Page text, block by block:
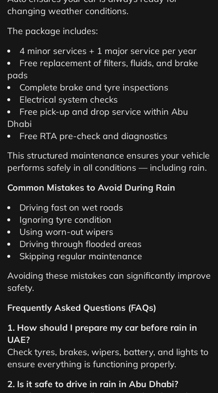
changing weather conditions.
The package includes:
4 minor services + 1 major service per year
Free replacement of filters, fluids, and brake
pads
Complete brake and tyre inspections
Electrical system checks
Free pick-up and drop service within Abu
Dhabi
Free RTA pre-check and diagnostics
This structured maintenance ensures your vehicle
performs safely in all conditions — including rain.
Common Mistakes to Avoid During Rain
Driving fast on wet roads
Ignoring tyre condition
Using worn-out wipers
Driving through flooded areas
Skipping regular maintenance
Avoiding these mistakes can significantly improve
safety.
Frequently Asked Questions (FAQs)
1. How should I prepare my car before rain in
UAE?
Check tyres, brakes, wipers, battery, and lights to
ensure everything is functioning properly.
2. Is it safe to drive in rain in Abu Dhabi?